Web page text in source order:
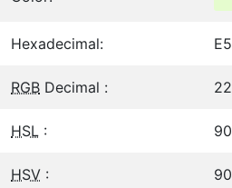
Hexadecimal:
RGB Decimal :
HSL :
HSV :